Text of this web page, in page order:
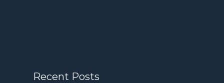
Recent Posts